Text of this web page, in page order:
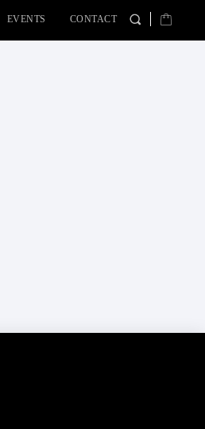
EVENTS CONTACT